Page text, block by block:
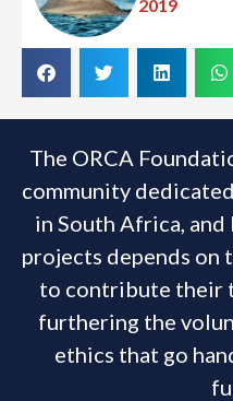
2019
The ORCA
community
in South Africa,
projects depends on
to contribute their
furthering the
ethics that go